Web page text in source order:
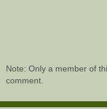
Note: Only a member of
comment.